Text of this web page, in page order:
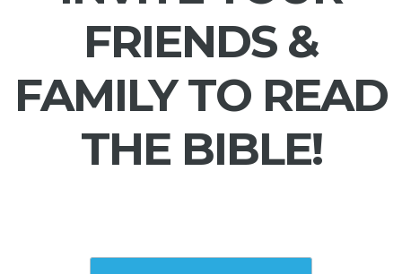
FRIENDS &
FAMILY TO READ
THE BIBLE!